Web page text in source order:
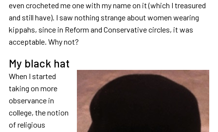
even crocheted me one with my name on it (which I treasured
and still have). I saw nothing strange about women wearing
kippahs, since in Reform and Conservative circles, it was
acceptable. Why not?
My black hat
When I started
taking on more
observance in
college, the notion
of religious